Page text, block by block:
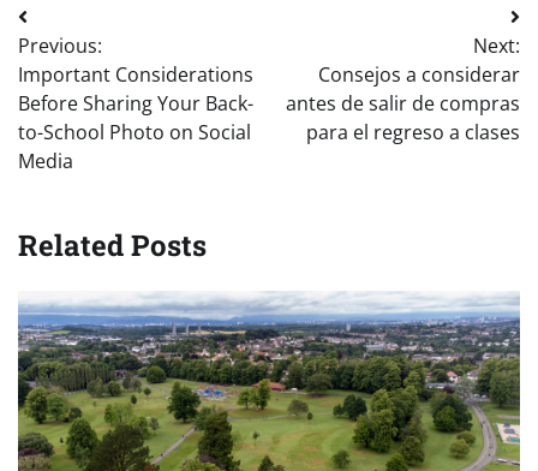
Post
navigation
Previous:
Important Considerations
Before Sharing Your Back-
to-School Photo on Social
Media
Next:
Consejos a considerar
antes de salir de compras
para el regreso a clases
Related Posts